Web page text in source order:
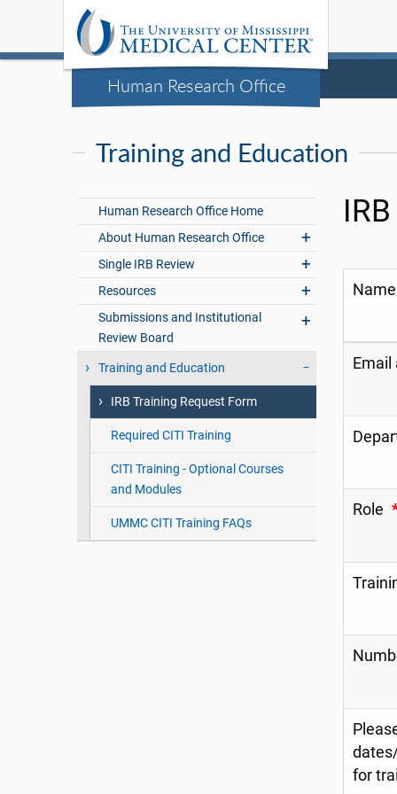
Human Research Office
Training and Education
Human Research Office Home
About Human Research Office
Single IRB Review
Resources
Submissions and Institutional
Review Board
Training and Education
IRB Training Request Form
Required CITI Training
CITI Training - Optional Courses
and Modules
UMMC CITI Training FAQs
Name
Role
for